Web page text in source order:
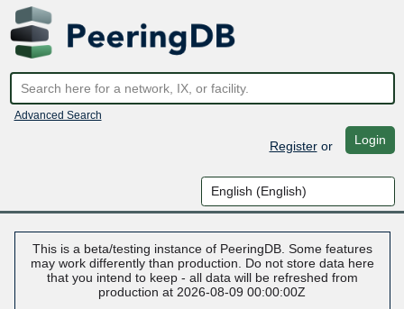
Advanced Search
Registeror Login
This is a beta/testing instance of PeeringDB. Some features
may work differently than production. Do not store data here
that you intend to keep - all data will be refreshed from
production at 2026-08-09 00:00:00Z